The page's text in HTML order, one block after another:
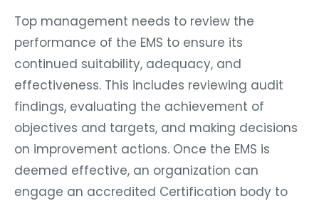
Top management needs to review the
performance of the EMS to ensure its
continued suitability, adequacy, and
effectiveness. This includes reviewing audit
findings, evaluating the achievement of
objectives and targets, and making decisions
on improvement actions. Once the EMS is
deemed effective, an organization can
engage an accredited Certification body to